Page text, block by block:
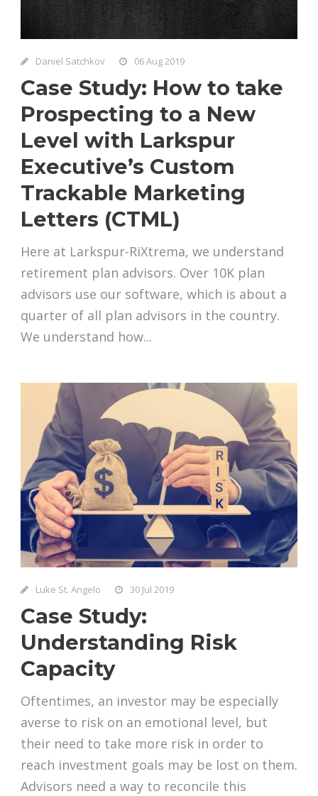
Daniel Satchkov 06 Aug 2019
Case Study: How to take
Prospecting to a New
Level with Larkspur
Executive’s Custom
Trackable Marketing
Letters (CTML)
Here at Larkspur-RiXtrema, we understand
retirement plan advisors. Over 10K plan
advisors use our software, which is about a
quarter of all plan advisors in the country.
We understand how...
Luke St. Angelo 30 Jul 2019
Case Study:
Understanding Risk
Capacity
Oftentimes, an investor may be especially
averse to risk on an emotional level, but
their need to take more risk in order to
reach investment goals may be lost on them.
Advisors need a way to reconcile this